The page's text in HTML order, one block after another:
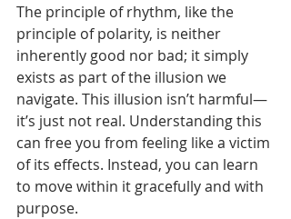
The principle of rhythm, like the
principle of polarity, is neither
inherently good nor bad; it simply
exists as part of the illusion we
navigate. This illusion isn’t harmful—
it’s just not real. Understanding this
can free you from feeling like a victim
of its effects. Instead, you can learn
to move within it gracefully and with
purpose.